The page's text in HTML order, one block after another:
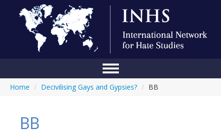
Home
Home / Decivilising Gays and Gypsies? / BB
BB